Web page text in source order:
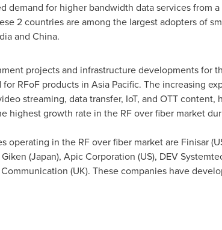
demand for higher bandwidth data services from
2 countries are among the largest adopters of
and China.
projects and infrastructure developments for
RFoF products in Asia Pacific. The increasing
streaming, data transfer, IoT, and OTT
highest growth rate in the RF over fiber market
operating in the RF over fiber market are Finisar
(Japan), Apic Corporation (US), DEV
(UK). These companies have